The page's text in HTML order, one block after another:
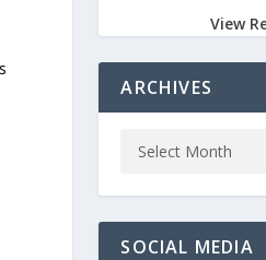
View
ARCHIVES
SOCIAL MEDIA